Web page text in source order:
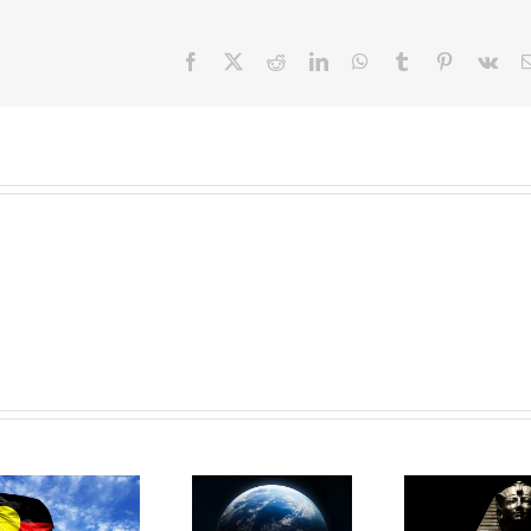
Facebook RedditLinkedInWhatsApp
Tumblr Pinterest
Vk
Day 28:
Day 27: